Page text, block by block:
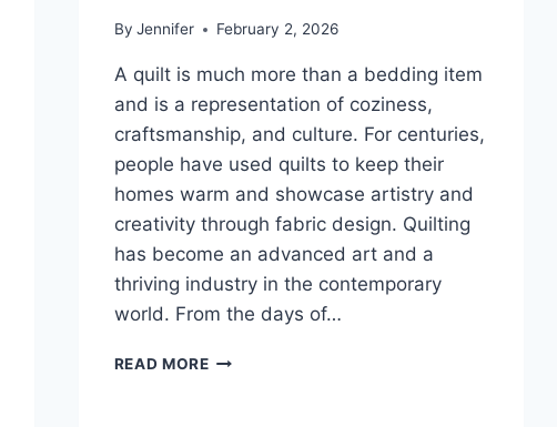
By Jennifer February 2, 2026
A quilt is much more than a bedding item
and is a representation of coziness,
craftsmanship, and culture. For centuries,
people have used quilts to keep their
homes warm and showcase artistry and
creativity through fabric design. Quilting
has become an advanced art and a
thriving industry in the contemporary
world. From the days of…
READ MOREQUILTS: